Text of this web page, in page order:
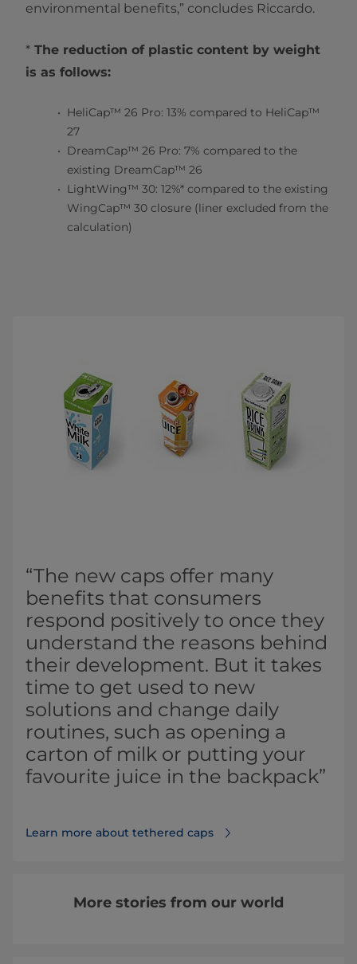
environmental benefits,” concludes Riccardo.
* The reduction of plastic content by weight
is as follows:
HeliCap™ 26 Pro: 13% compared to HeliCap™
27
DreamCap™ 26 Pro: 7% compared to the
existing DreamCap™ 26
LightWing™ 30: 12%* compared to the existing
WingCap™ 30 closure (liner excluded from the
calculation)
“The new caps offer many
benefits that consumers
respond positively to once they
understand the reasons behind
their development. But it takes
time to get used to new
solutions and change daily
routines, such as opening a
carton of milk or putting your
favourite juice in the backpack”
Learn more about tethered caps⁠
More stories from our world